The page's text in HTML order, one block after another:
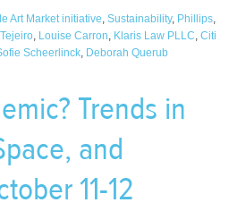
Art Market initiative, Sustainability, Phillips,
, Louise Carron, Klaris Law PLLC, Citi
Scheerlinck, Deborah Querub
Trends in
and
11-12